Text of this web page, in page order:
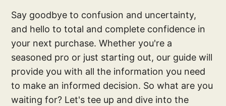
Say goodbye to confusion and uncertainty,
and hello to total and complete confidence in
your next purchase. Whether you're a
seasoned pro or just starting out, our guide will
provide you with all the information you need
to make an informed decision. So what are you
waiting for? Let's tee up and dive into the